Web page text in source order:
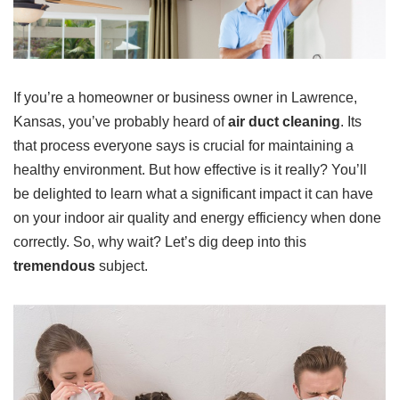
If you’re a homeowner or business owner in Lawrence,
Kansas, you’ve probably heard ofair duct cleaning. Its
that process everyone says is crucial for maintaining a
healthy environment. But how effective is it really? You’ll
be delighted to learn what a significant impact it can have
on your indoor air quality and energy efficiency when done
correctly. So, why wait? Let’s dig deep into this
tremendous subject.